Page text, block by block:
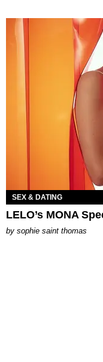
SEX & DATING
LELO’s MONA
by sophie saint thomas